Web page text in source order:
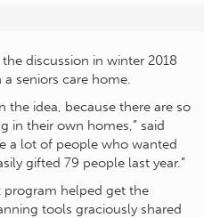
discussion in winter 2018
seniors care home.
the idea, because there are so
in their own homes,” said
a lot of people who wanted
gifted 79 people last year.”
program helped get the
tools graciously shared